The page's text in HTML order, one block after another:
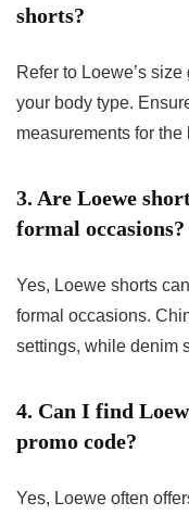
shorts?
Refer to Loewe’s
your body type.
measurements for the
3. Are Loewe
formal occasions?
Yes, Loewe shorts
formal occasions.
settings, while denim
4. Can I find
promo code?
Yes, Loewe often